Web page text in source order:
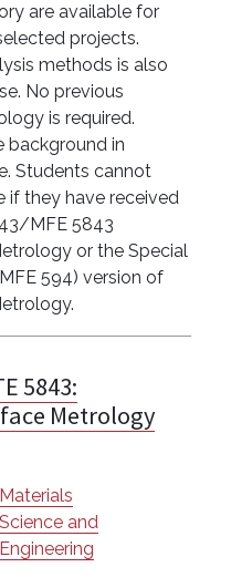
are available for
projects.
methods is also
No previous
is required.
background in
Students cannot
if they have received
MFE 5843
or the Special
594) version of
5843:
Metrology
Materials
Science and
Engineering